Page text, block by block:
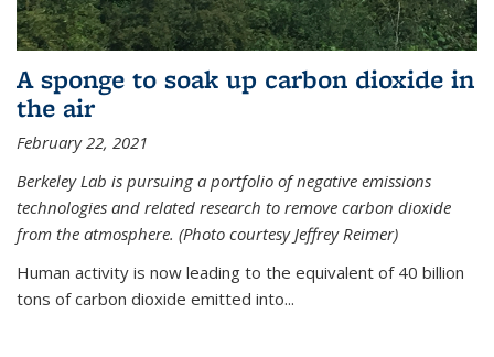
A sponge to soak up carbon dioxide in
the air
February 22, 2021
Berkeley Lab is pursuing a portfolio of negative emissions
technologies and related research to remove carbon dioxide
from the atmosphere. (Photo courtesy Jeffrey Reimer)
Human activity is now leading to the equivalent of 40 billion
tons of carbon dioxide emitted into...